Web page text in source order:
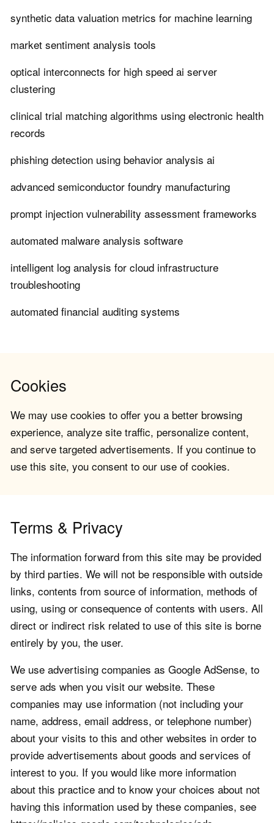
synthetic data valuation metrics for machine learning
market sentiment analysis tools
optical interconnects for high speed ai server
clustering
clinical trial matching algorithms using electronic health
records
phishing detection using behavior analysis ai
advanced semiconductor foundry manufacturing
prompt injection vulnerability assessment frameworks
automated malware analysis software
intelligent log analysis for cloud infrastructure
troubleshooting
automated financial auditing systems
Cookies
We may use cookies to offer you a better browsing
experience, analyze site traffic, personalize content,
and serve targeted advertisements. If you continue to
use this site, you consent to our use of cookies.
Terms & Privacy
The information forward from this site may be provided
by third parties. We will not be responsible with outside
links, contents from source of information, methods of
using, using or consequence of contents with users. All
direct or indirect risk related to use of this site is borne
entirely by you, the user.
We use advertising companies as Google AdSense, to
serve ads when you visit our website. These
companies may use information (not including your
name, address, email address, or telephone number)
about your visits to this and other websites in order to
provide advertisements about goods and services of
interest to you. If you would like more information
about this practice and to know your choices about not
having this information used by these companies, see